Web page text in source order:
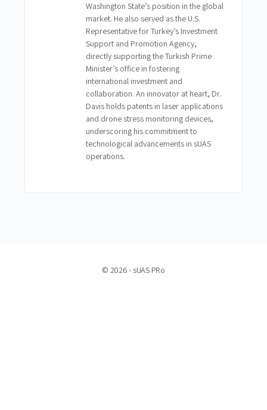
Washington State’s position in the global
market. He also served as the U.S.
Representative for Turkey’s Investment
Support and Promotion Agency,
directly supporting the Turkish Prime
Minister’s office in fostering
international investment and
collaboration. An innovator at heart, Dr.
Davis holds patents in laser applications
and drone stress monitoring devices,
underscoring his commitment to
technological advancements in sUAS
operations.
© 2026 - sUAS PRo